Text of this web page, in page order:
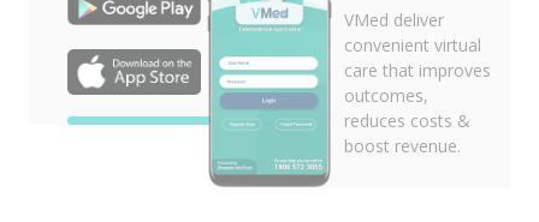
VMed deliver
convenient virtual
care that improves
outcomes,
reduces costs &
boost revenue.